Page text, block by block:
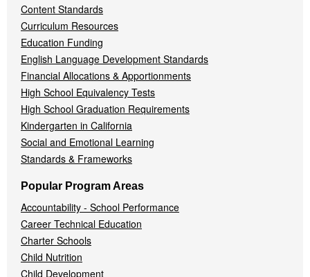
Content Standards
Curriculum Resources
Education Funding
English Language Development Standards
Financial Allocations & Apportionments
High School Equivalency Tests
High School Graduation Requirements
Kindergarten in California
Social and Emotional Learning
Standards & Frameworks
Popular Program Areas
Accountability - School Performance
Career Technical Education
Charter Schools
Child Nutrition
Child Development